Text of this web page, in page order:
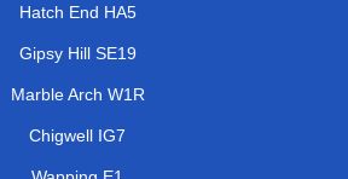
Hatch End HA5
Gipsy Hill SE19
Marble Arch W1R
Chigwell IG7